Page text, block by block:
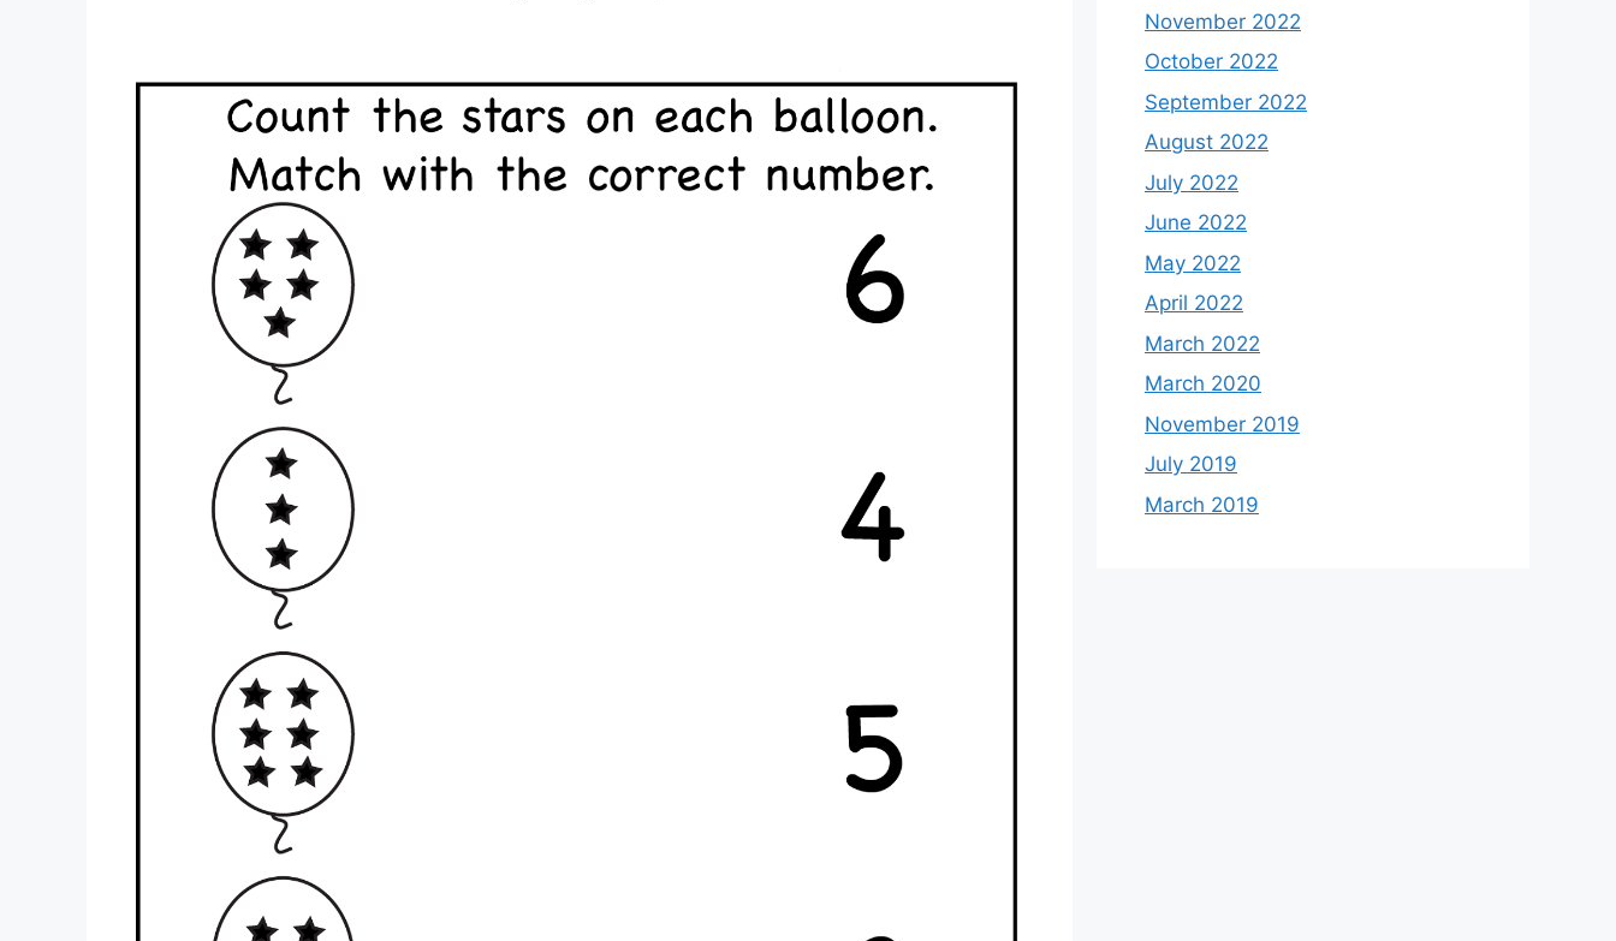
November 2022
October 2022
September 2022
August 2022
July 2022
June 2022
May 2022
April 2022
March 2022
March 2020
November 2019
July 2019
March 2019